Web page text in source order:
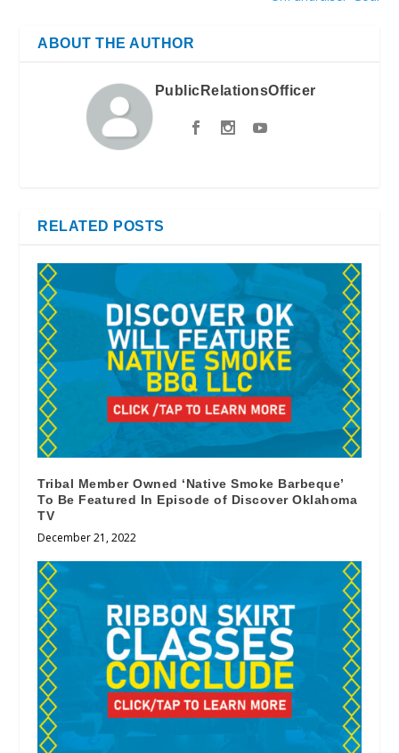
ABOUT THE AUTHOR
PublicRelationsOfficer
RELATED POSTS
Tribal Member Owned ‘Native Smoke Barbeque’
To Be Featured In Episode of Discover Oklahoma
TV
December 21, 2022